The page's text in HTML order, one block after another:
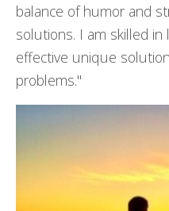
balance of humor and
solutions. I am skilled
effective unique
problems."